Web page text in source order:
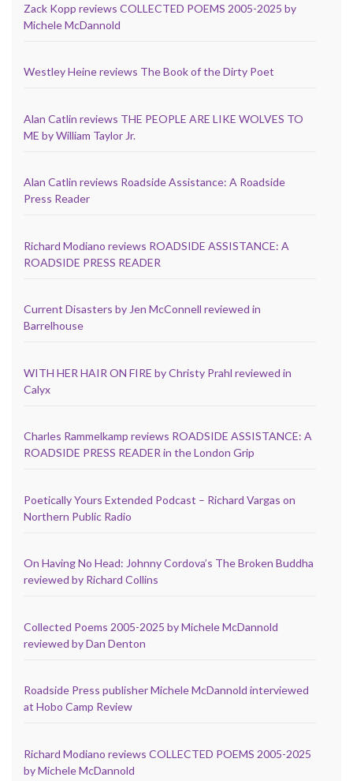
Zack Kopp reviews COLLECTED POEMS 2005-2025 by
Michele McDannold
Westley Heine reviews The Book of the Dirty Poet
Alan Catlin reviews THE PEOPLE ARE LIKE WOLVES TO
ME by William Taylor Jr.
Alan Catlin reviews Roadside Assistance: A Roadside
Press Reader
Richard Modiano reviews ROADSIDE ASSISTANCE: A
ROADSIDE PRESS READER
Current Disasters by Jen McConnell reviewed in
Barrelhouse
WITH HER HAIR ON FIRE by Christy Prahl reviewed in
Calyx
Charles Rammelkamp reviews ROADSIDE ASSISTANCE: A
ROADSIDE PRESS READER in the London Grip
Poetically Yours Extended Podcast – Richard Vargas on
Northern Public Radio
On Having No Head: Johnny Cordova’s The Broken Buddha
reviewed by Richard Collins
Collected Poems 2005-2025 by Michele McDannold
reviewed by Dan Denton
Roadside Press publisher Michele McDannold interviewed
at Hobo Camp Review
Richard Modiano reviews COLLECTED POEMS 2005-2025
by Michele McDannold